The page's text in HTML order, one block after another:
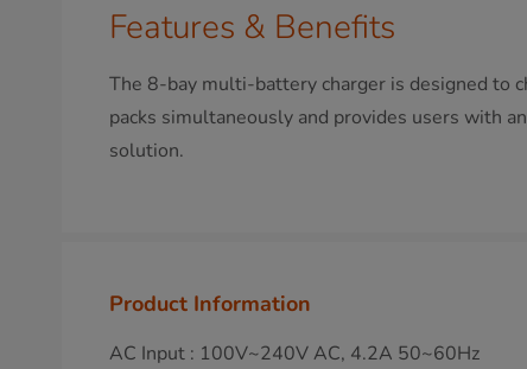
Features & Benefits
The 8-bay multi-battery charger is designed to
packs simultaneously and provides users with
solution.
Product Information
AC Input : 100V~240V AC, 4.2A 50~60Hz